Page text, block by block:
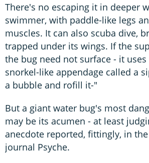
There's no escaping it in deeper
swimmer, with paddle-like legs
muscles. It can also scuba dive,
trapped under its wings. If the
the bug need not surface - it
snorkel-like appendage called a
a bubble and rofill it-"
But a giant water bug's most
may be its acumen - at least
anecdote reported, fittingly, in
journal Psyche.